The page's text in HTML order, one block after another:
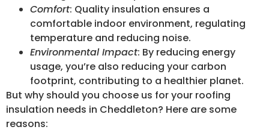
Comfort: Quality insulation ensures a
comfortable indoor environment, regulating
temperature and reducing noise.
Environmental Impact: By reducing energy
usage, you’re also reducing your carbon
footprint, contributing to a healthier planet.
But why should you choose us for your roofing
insulation needs in Cheddleton? Here are some
reasons: